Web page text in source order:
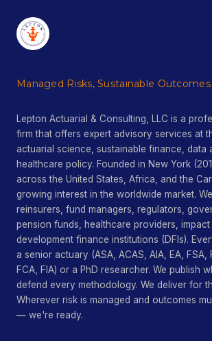
Managed Risks, Sustainable
Lepton Actuarial & Consulting, LLC is a
firm that offers expert advisory services at
actuarial science, sustainable finance, data
healthcare policy. Founded in New York
across the United States, Africa, and the
growing interest in the worldwide market.
reinsurers, fund managers, regulators,
pension funds, healthcare providers,
development finance institutions (DFIs).
a senior actuary (ASA, ACAS, AIA, EA, FSA,
FCA, FIA) or a PhD researcher. We publish
defend every methodology. We deliver for
Wherever risk is managed and outcomes
— we're ready.